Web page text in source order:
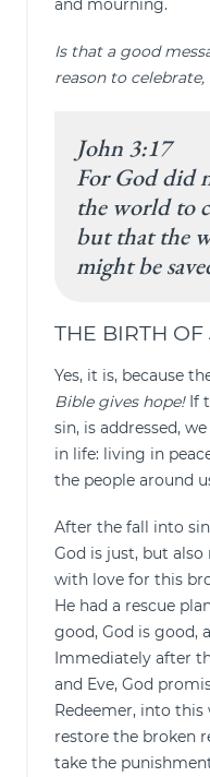
and mourning.
Is that a good
reason to
John 3:17
For God did
the world to
but that the
might be
THE BIRTH OF
Yes, it is, because
Bible gives hope!If
sin, is addressed,
in life: living in
the people around
After the fall into
God is just, but
with love for this
He had a rescue
good, God is good,
Immediately after
and Eve, God
Redeemer, into
restore the broken
take the